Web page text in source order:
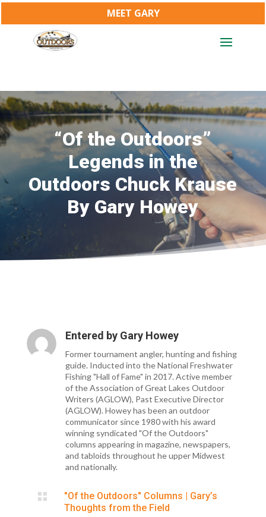
MEET GARY
“Of the Outdoors”
Legends in the
Outdoors Chuck Krause
By Gary Howey
Entered by Gary Howey
Former tournament angler, hunting and fishing
guide. Inducted into the National Freshwater
Fishing "Hall of Fame" in 2017. Active member
of the Association of Great Lakes Outdoor
Writers (AGLOW), Past Executive Director
(AGLOW). Howey has been an outdoor
communicator since 1980 with his award
winning syndicated "Of the Outdoors"
columns appearing in magazine, newspapers,
and tabloids throughout he upper Midwest
and nationally.
 "Of the Outdoors" Columns | Gary’s
Thoughts from the Field